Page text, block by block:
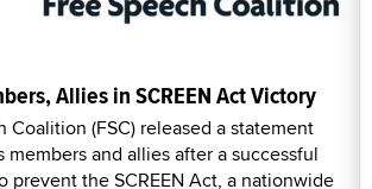
Allies in SCREEN Act Victory
Coalition (FSC) released a statement
members and allies after a successful
prevent the SCREEN Act, a nationwide